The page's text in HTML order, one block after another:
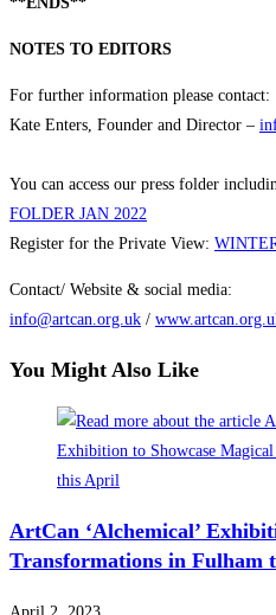
NOTES TO EDITORS
For further information please contact:
Kate Enters, Founder and Director –
You can access our press folder
FOLDER JAN 2022
Register for the Private View:
Contact/ Website & social media:
info@artcan.org.uk /
You Might Also Like
ArtCan ‘Alchemical’
Transformations in Fulham